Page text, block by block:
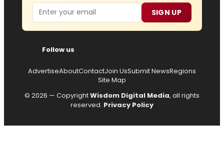
Email SIGN UP
Follow us
AdvertiseAboutContactJoin UsSubmit NewsRegions
Site Map
© 2026 — CopyrightWisdom Digital Media, all rights
reserved. Privacy Policy